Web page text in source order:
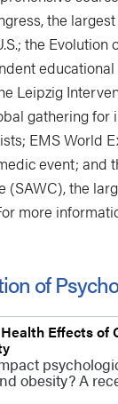
the
the Evolution
Leipzig
gathering
EMS World
event; and
(SAWC), the
more
of
Effects of
obesity? A